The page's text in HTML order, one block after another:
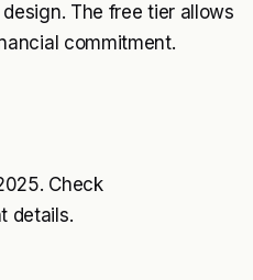
The free tier allows
commitment.
Check
details.